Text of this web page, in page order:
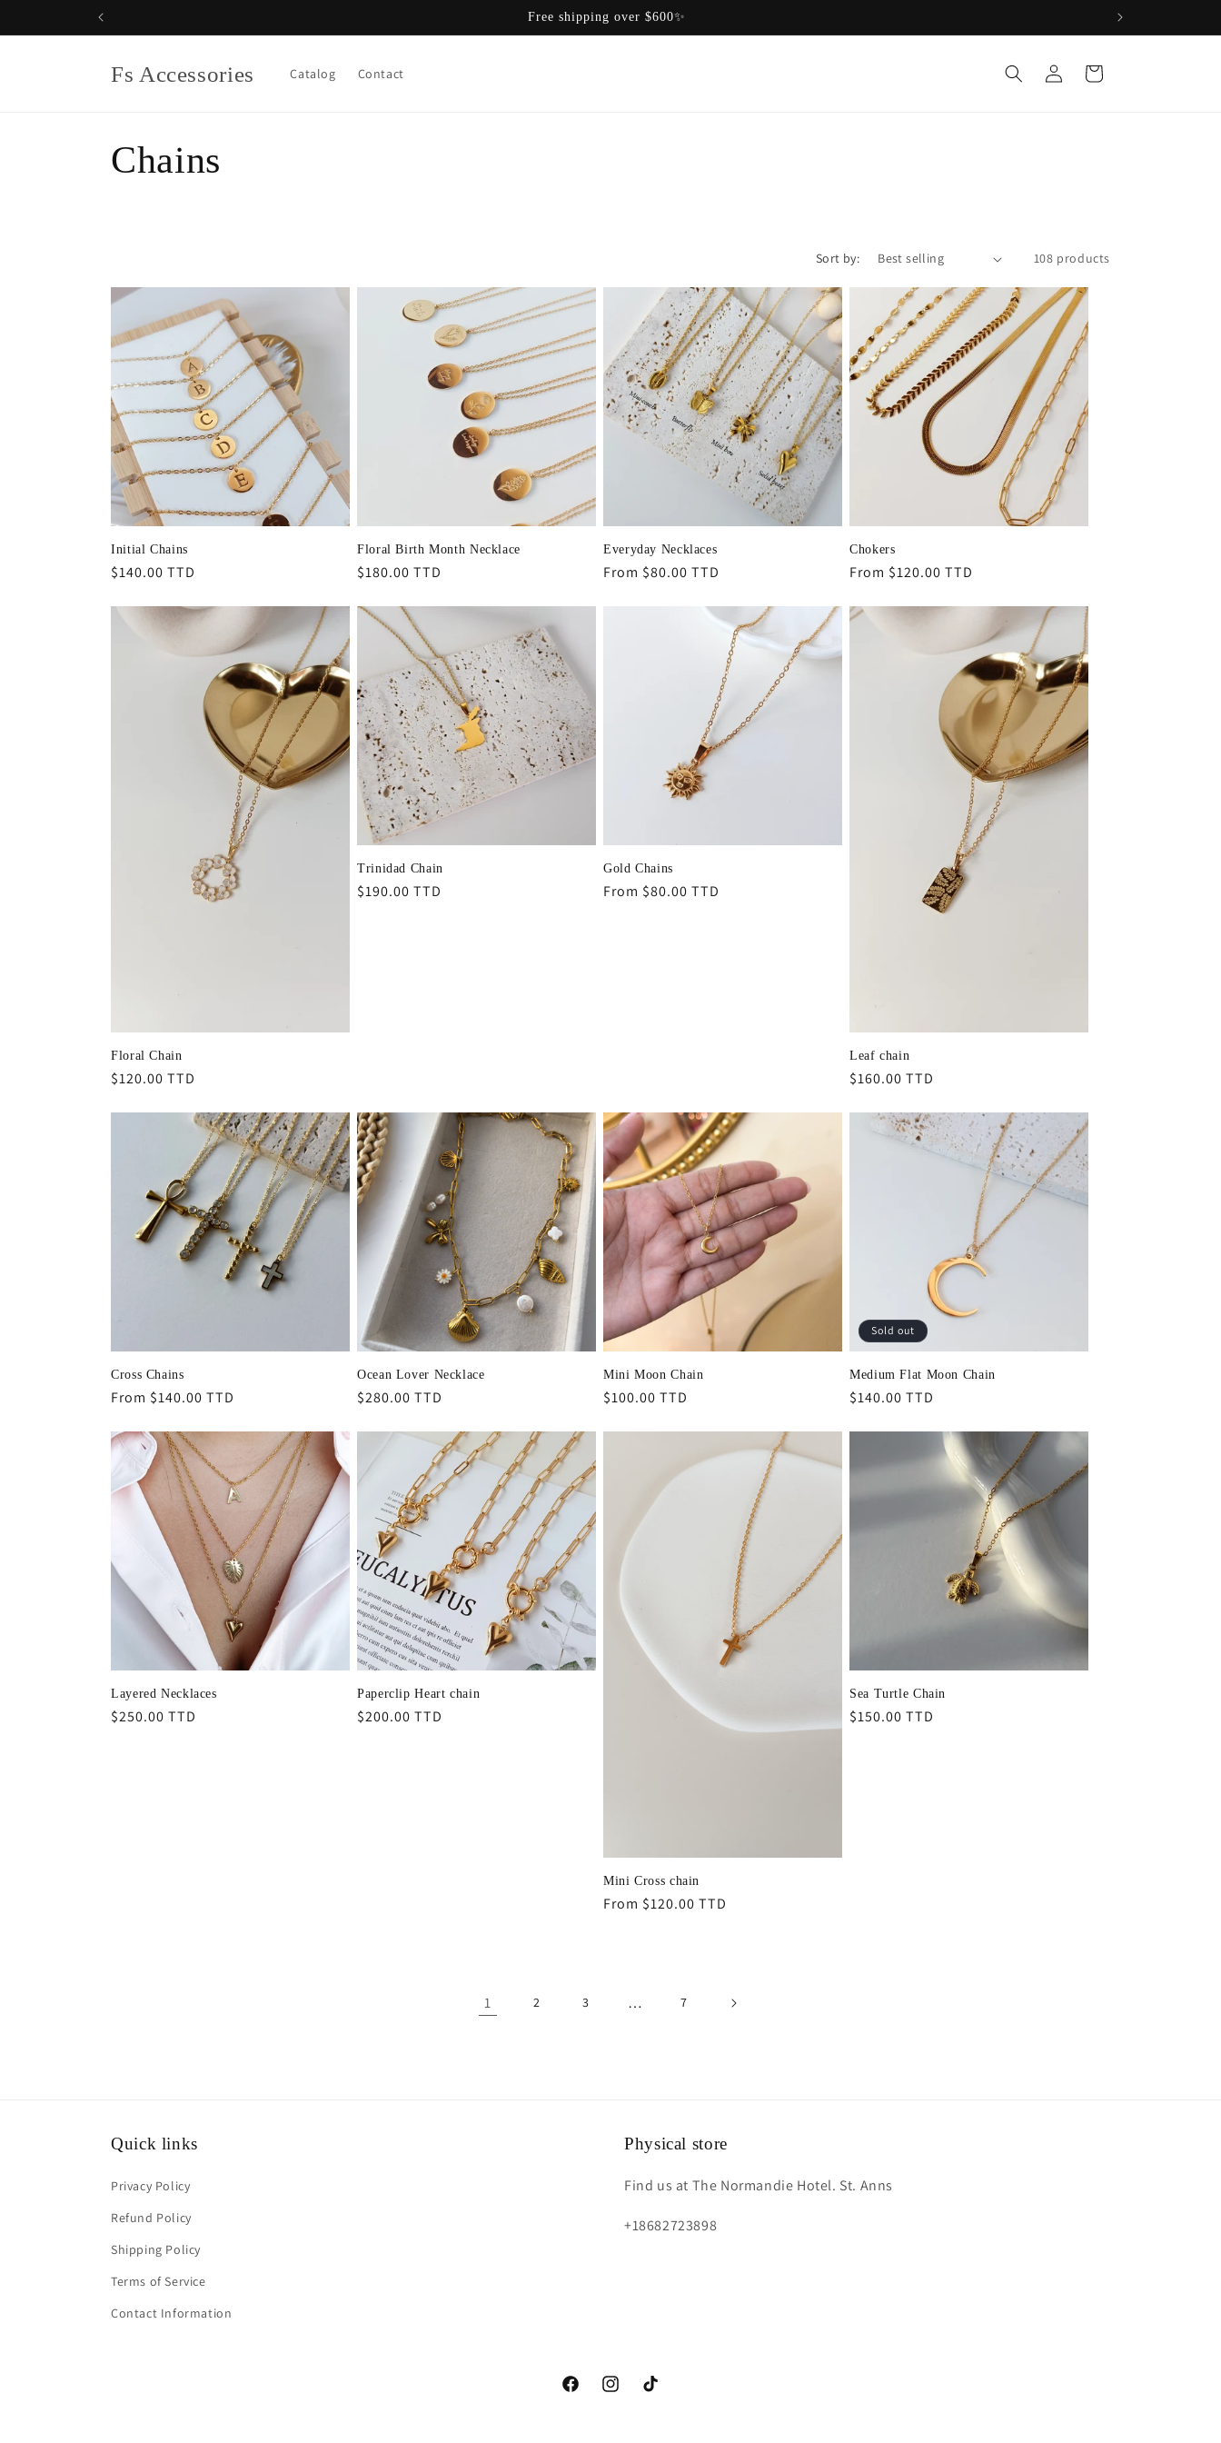
Free shipping over $600✨
Fs Accessories Catalog Contact
Log
in
Cart
C
l
e
c
t
i
o
n
Chains
Sort by: 108 products
Initial Chains
Regular
$140.00 TTD
Floral Birth Month Necklace
Regular
$180.00 TTD
Everyday Necklaces
Regular
From $80.00 TTD
Chokers
Regular
From $120.00 TTD
Floral Chain
Regular
$120.00 TTD
Trinidad Chain
Regular
$190.00 TTD
Gold Chains
Regular
From $80.00 TTD
Leaf chain
Regular
$160.00 TTD
Cross Chains
Regular
From $140.00 TTD
Ocean Lover Necklace
Regular
$280.00 TTD
Mini Moon Chain
Regular
$100.00 TTD
Sold out
Medium Flat Moon Chain
Regular
$140.00 TTD
Layered Necklaces
Regular
$250.00 TTD
Paperclip Heart chain
Regular
$200.00 TTD
Mini Cross chain
Regular
From $120.00 TTD
Sea Turtle Chain
Regular
$150.00 TTD
1 2 3 … 7
Quick links
Privacy Policy
Refund Policy
Shipping Policy
Terms of Service
Contact Information
Physical store
Find us at The Normandie Hotel. St. Anns
+18682723898
https://www.facebook.com/fs.acessoriess?
https://instagram.com/fs.accessoriess?
https://www.tiktok.com/@fs.accessories?